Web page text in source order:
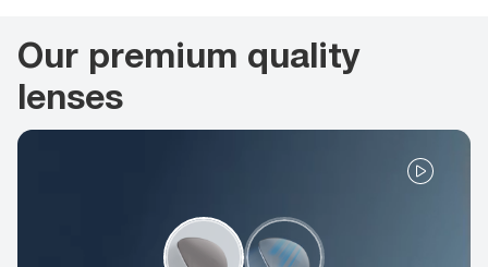
Our premium quality
lenses